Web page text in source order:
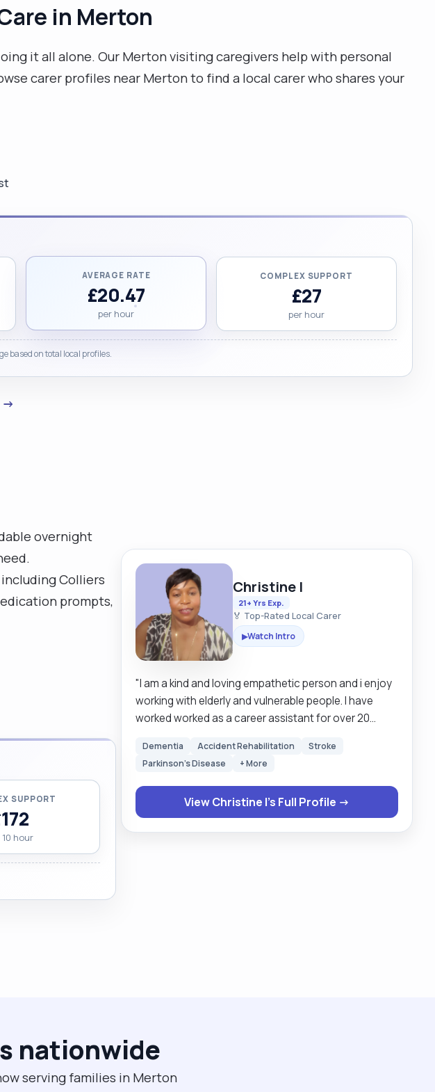
in Merton
it all alone. Our Merton visiting caregivers help with personal
carer profiles near Merton to find a local carer who shares your
AVERAGE RATE
£20.47
per hour
COMPLEX SUPPORT
£27
per hour
based on total local profiles.
→
overnight
Colliers
prompts,
SUPPORT
10 hour
Christine I
21+ Yrs Exp.
🏅 Top-Rated Local Carer
▶Watch Intro
"I am a kind and loving empathetic person and i enjoy
working with elderly and vulnerable people. I have
worked worked as a career assistant for over 20
that are mostly mobile but I have experience in using
hoists as well so I can still work around those that
need hoisting. I am happy to work with both male and
female clients . If given a chance then you will never
regret ever giving me this opportunity."
Dementia Accident Rehabilitation
Stroke
Parkinson's Disease
+ More
View Christine I's Full Profile →
nationwide
serving families in Merton